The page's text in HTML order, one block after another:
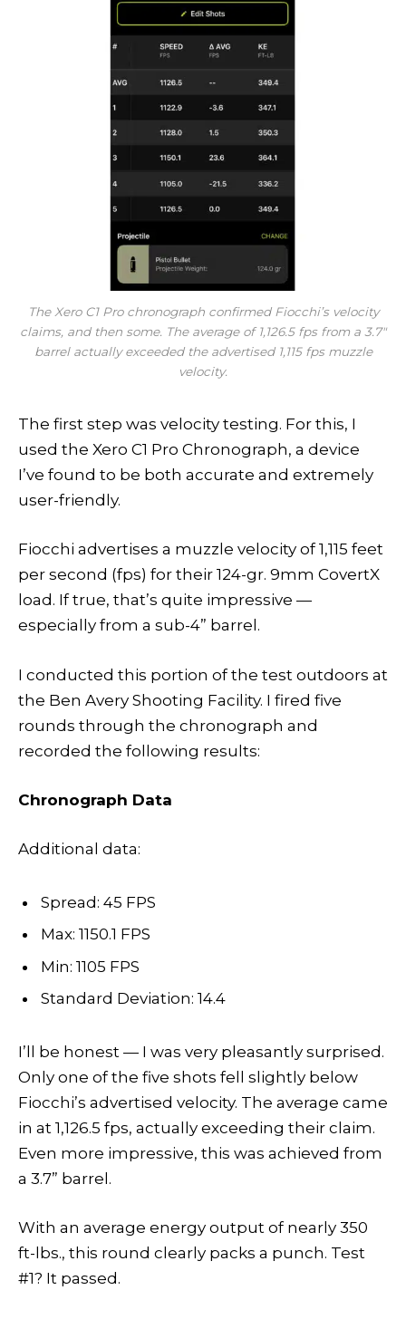
The Xero C1 Pro chronograph confirmed Fiocchi’s velocity
claims, and then some. The average of 1,126.5 fps from a 3.7″
barrel actually exceeded the advertised 1,115 fps muzzle
velocity.
The first step was velocity testing. For this, I
used the Xero C1 Pro Chronograph, a device
I’ve found to be both accurate and extremely
user-friendly.
Fiocchi advertises a muzzle velocity of 1,115 feet
per second (fps) for their 124-gr. 9mm CovertX
load. If true, that’s quite impressive —
especially from a sub-4” barrel.
I conducted this portion of the test outdoors at
the Ben Avery Shooting Facility. I fired five
rounds through the chronograph and
recorded the following results:
Chronograph Data
Additional data:
Spread: 45 FPS
Max: 1150.1 FPS
Min: 1105 FPS
Standard Deviation: 14.4
I’ll be honest — I was very pleasantly surprised.
Only one of the five shots fell slightly below
Fiocchi’s advertised velocity. The average came
in at 1,126.5 fps, actually exceeding their claim.
Even more impressive, this was achieved from
a 3.7” barrel.
With an average energy output of nearly 350
ft-lbs., this round clearly packs a punch. Test
#1? It passed.